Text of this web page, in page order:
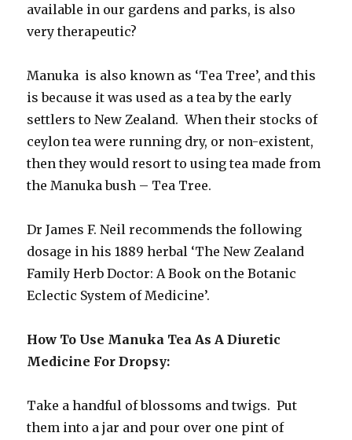
available in our gardens and parks, is also
very therapeutic?
Manuka is also known as ‘Tea Tree’, and this
is because it was used as a tea by the early
settlers to New Zealand. When their stocks of
ceylon tea were running dry, or non-existent,
then they would resort to using tea made from
the Manuka bush – Tea Tree.
Dr James F. Neil recommends the following
dosage in his 1889 herbal ‘The New Zealand
Family Herb Doctor: A Book on the Botanic
Eclectic System of Medicine’.
How To Use Manuka Tea As A Diuretic
Medicine For Dropsy:
Take a handful of blossoms and twigs. Put
them into a jar and pour over one pint of